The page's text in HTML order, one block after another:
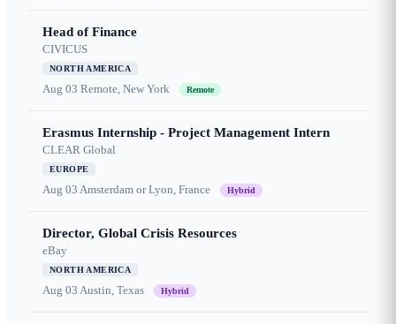
Head of Finance
CIVICUS
NORTH AMERICA
Aug 03 Remote, New York Remote
Erasmus Internship - Project Management Intern
CLEAR Global
EUROPE
Aug 03 Amsterdam or Lyon, France Hybrid
Director, Global Crisis Resources
eBay
NORTH AMERICA
Aug 03 Austin, Texas Hybrid